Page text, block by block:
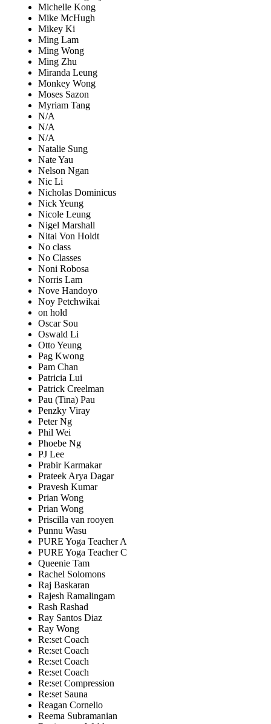
Michelle Kong
Mike McHugh
Mikey Ki
Ming Lam
Ming Wong
Ming Zhu
Miranda Leung
Monkey Wong
Moses Sazon
Myriam Tang
N/A
N/A
N/A
Natalie Sung
Nate Yau
Nelson Ngan
Nic Li
Nicholas Dominicus
Nick Yeung
Nicole Leung
Nigel Marshall
Nitai Von Holdt
No class
No Classes
Noni Robosa
Norris Lam
Nove Handoyo
Noy Petchwikai
on hold
Oscar Sou
Oswald Li
Otto Yeung
Pag Kwong
Pam Chan
Patricia Lui
Patrick Creelman
Pau (Tina) Pau
Penzky Viray
Peter Ng
Phil Wei
Phoebe Ng
PJ Lee
Prabir Karmakar
Prateek Arya Dagar
Pravesh Kumar
Prian Wong
Prian Wong
Priscilla van rooyen
Punnu Wasu
PURE Yoga Teacher A
PURE Yoga Teacher C
Queenie Tam
Rachel Solomons
Raj Baskaran
Rajesh Ramalingam
Rash Rashad
Ray Santos Diaz
Ray Wong
Re:set Coach
Re:set Coach
Re:set Coach
Re:set Coach
Re:set Compression
Re:set Sauna
Reagan Cornelio
Reema Subramanian